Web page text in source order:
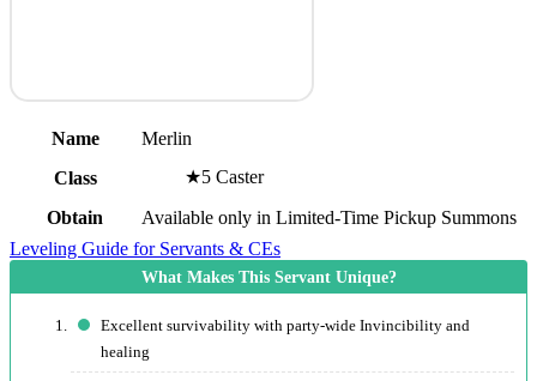
Name
Merlin
Class
★5 Caster
Obtain
Available only in Limited-Time Pickup Summons
Leveling Guide for Servants & CEs
Excellent survivability with party-wide Invincibility and
healing